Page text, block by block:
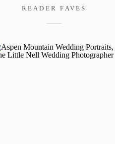
READER FAVES